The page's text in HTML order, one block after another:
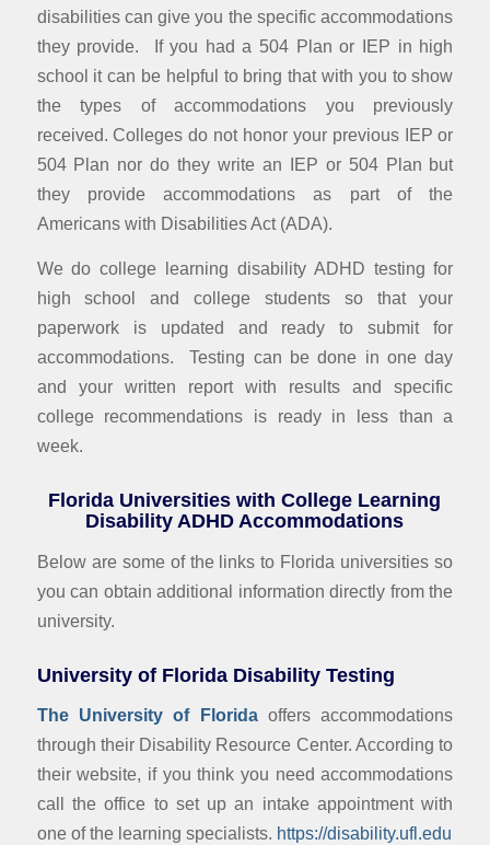
disabilities can give you the specific accommodations
they provide. If you had a 504 Plan or IEP in high
school it can be helpful to bring that with you to show
the types of accommodations you previously
received. Colleges do not honor your previous IEP or
504 Plan nor do they write an IEP or 504 Plan but
they provide accommodations as part of the
Americans with Disabilities Act (ADA).
We do college learning disability ADHD testing for
high school and college students so that your
paperwork is updated and ready to submit for
accommodations. Testing can be done in one day
and your written report with results and specific
college recommendations is ready in less than a
week.
Florida Universities with College Learning
Disability ADHD Accommodations
Below are some of the links to Florida universities so
you can obtain additional information directly from the
university.
University of Florida Disability Testing
The University of Floridaoffers accommodations
through their Disability Resource Center. According to
their website, if you think you need accommodations
call the office to set up an intake appointment with
one of the learning specialists. https://disability.ufl.edu